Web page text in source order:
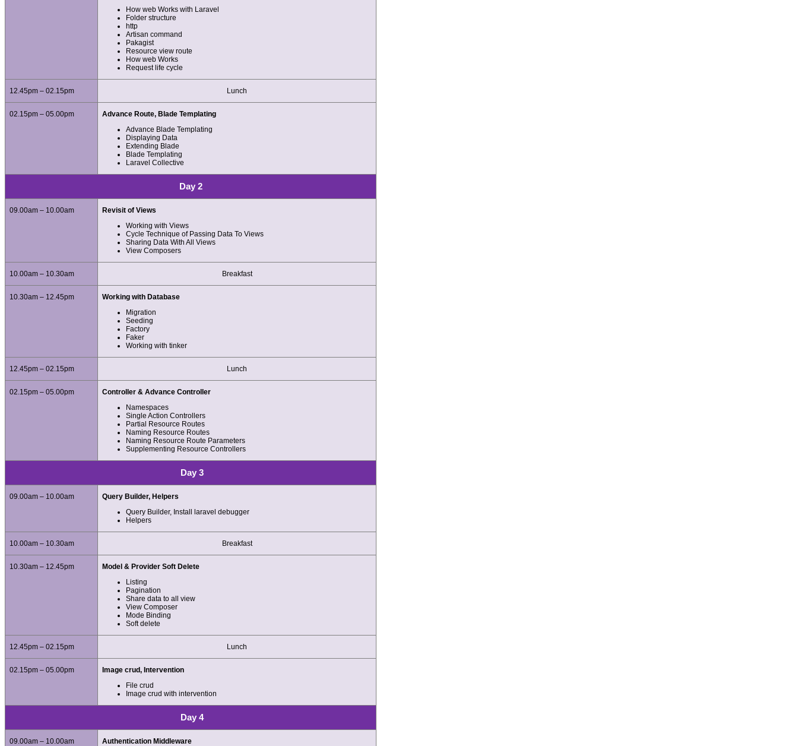
How web Works with Laravel
Folder structure
http
Artisan command
Pakagist
Resource view route
How web Works
Request life cycle
12.45pm – 02.15pm Lunch
02.15pm – 05.00pm
Advance Route, Blade Templating
Advance Blade Templating
Displaying Data
Extending Blade
Blade Templating
Laravel Collective
Day 2
09.00am – 10.00am
Revisit of Views
Working with Views
Cycle Technique of Passing Data To Views
Sharing Data With All Views
View Composers
10.00am – 10.30am Breakfast
10.30am – 12.45pm
Working with Database
Migration
Seeding
Factory
Faker
Working with tinker
12.45pm – 02.15pm Lunch
02.15pm – 05.00pm
Controller & Advance Controller
Namespaces
Single Action Controllers
Partial Resource Routes
Naming Resource Routes
Naming Resource Route Parameters
Supplementing Resource Controllers
Day 3
09.00am – 10.00am
Query Builder, Helpers
Query Builder, Install laravel debugger
Helpers
10.00am – 10.30am Breakfast
10.30am – 12.45pm
Model & Provider Soft Delete
Listing
Pagination
Share data to all view
View Composer
Mode Binding
Soft delete
12.45pm – 02.15pm Lunch
02.15pm – 05.00pm
Image crud, Intervention
File crud
Image crud with intervention
Day 4
09.00am – 10.00am Authentication Middleware